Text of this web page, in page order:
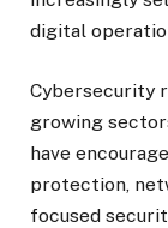
digital
Cybersecurity
growing
have
protection,
focused